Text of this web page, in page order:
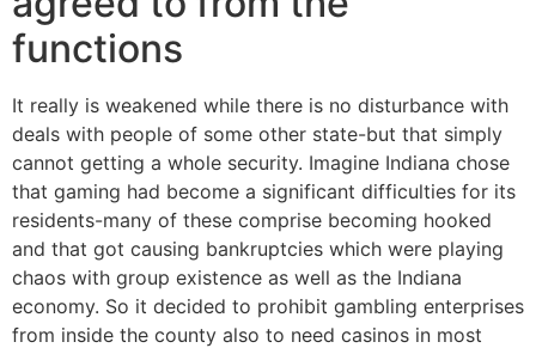
functions
It really is weakened while there is no disturbance with
deals with people of some other state-but that simply
cannot getting a whole security. Imagine Indiana chose
that gaming had become a significant difficulties for its
residents-many of these comprise becoming hooked
and that got causing bankruptcies which were playing
chaos with group existence as well as the Indiana
economy. So it decided to prohibit gambling enterprises
from inside the county also to need casinos in most